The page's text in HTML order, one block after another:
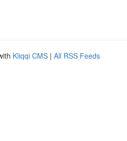
Kliqqi CMS | All RSS Feeds